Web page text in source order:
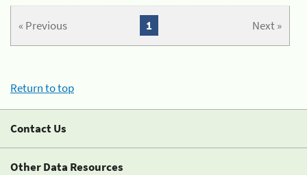
« Previous Next »
1
Return to top
Contact Us
Other Data Resources